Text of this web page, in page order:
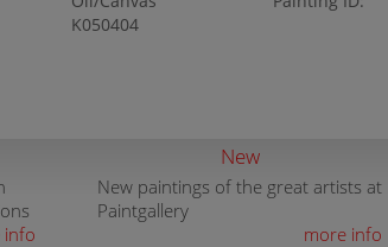
K050404
info
New
New paintings of the great artists at
Paintgallery
more info